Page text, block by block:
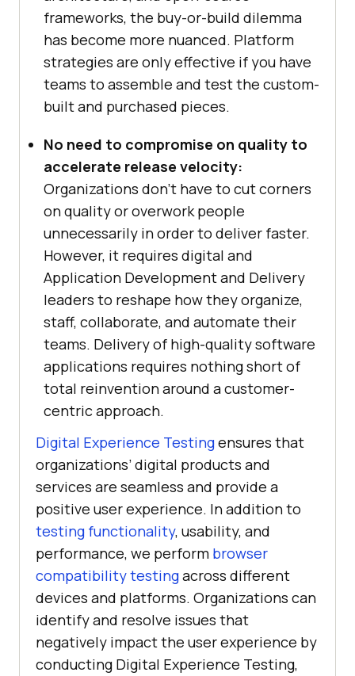
frameworks, the buy-or-build dilemma
has become more nuanced. Platform
strategies are only effective if you have
teams to assemble and test the custom-
built and purchased pieces.
No need to compromise on quality to
accelerate release velocity:
Organizations don’t have to cut corners
on quality or overwork people
unnecessarily in order to deliver faster.
However, it requires digital and
Application Development and Delivery
leaders to reshape how they organize,
staff, collaborate, and automate their
teams. Delivery of high-quality software
applications requires nothing short of
total reinvention around a customer-
centric approach.
Digital Experience Testingensures that
organizations’ digital products and
services are seamless and provide a
positive user experience. In addition to
testing functionality, usability, and
performance, we perform browser
compatibility testingacross different
devices and platforms. Organizations can
identify and resolve issues that
negatively impact the user experience by
conducting Digital Experience Testing,